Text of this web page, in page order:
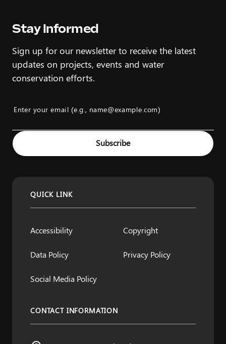
Stay Informed
Sign up for our newsletter to receive the latest
updates on projects, events and water
conservation efforts.
Enter your email (e.g., name@example.com)
Example: name@example.com
Subscribe
QUICK LINK
Accessibility Copyright
Data Policy Privacy Policy
Social Media Policy
CONTACT INFORMATION